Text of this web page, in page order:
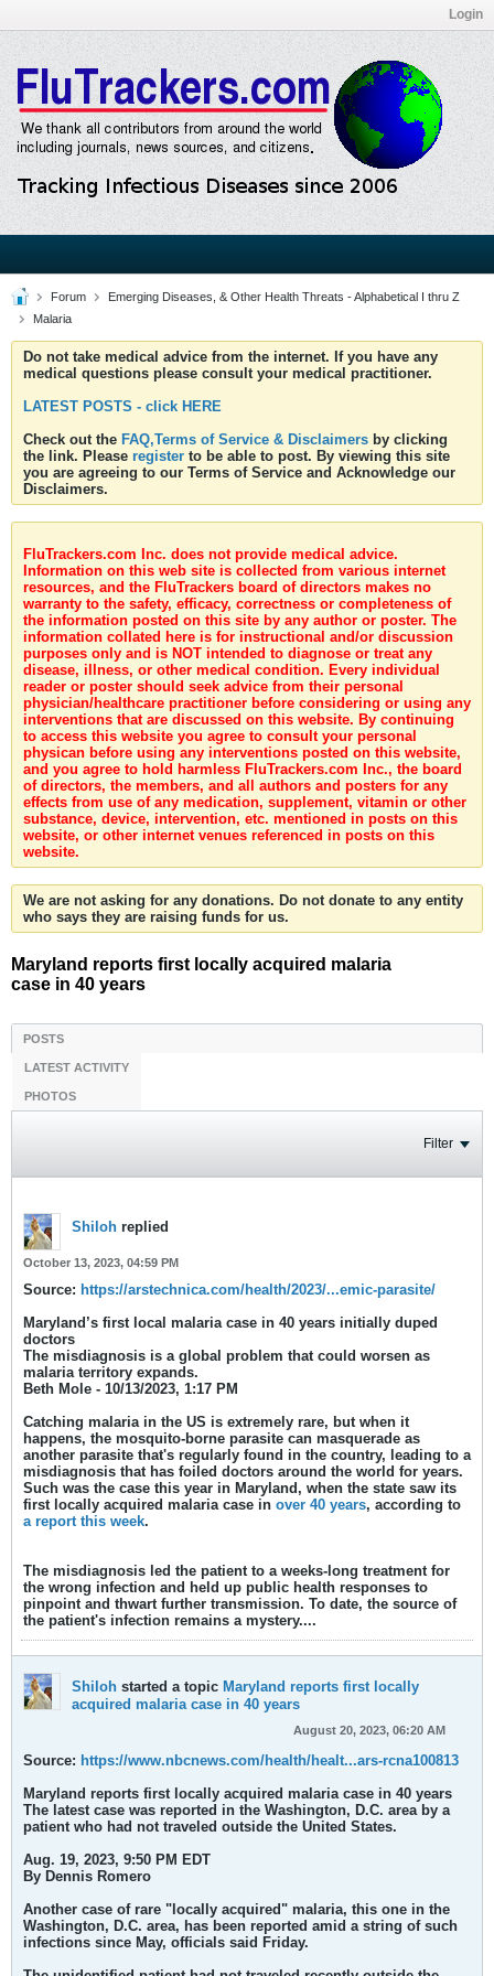
Login
Forum
Emerging Diseases, & Other Health Threats - Alphabetical I thru Z
Malaria
Do not take medical advice from the internet. If you have any
medical questions please consult your medical practitioner.
LATEST POSTS - click HERE
Check out the FAQ,Terms of Service & Disclaimers by clicking
the link. Please register to be able to post. By viewing this site
you are agreeing to our Terms of Service and Acknowledge our
Disclaimers.
FluTrackers.com Inc. does not provide medical advice.
Information on this web site is collected from various internet
resources, and the FluTrackers board of directors makes no
warranty to the safety, efficacy, correctness or completeness of
the information posted on this site by any author or poster. The
information collated here is for instructional and/or discussion
purposes only and is NOT intended to diagnose or treat any
disease, illness, or other medical condition. Every individual
reader or poster should seek advice from their personal
physician/healthcare practitioner before considering or using any
interventions that are discussed on this website. By continuing
to access this website you agree to consult your personal
physican before using any interventions posted on this website,
and you agree to hold harmless FluTrackers.com Inc., the board
of directors, the members, and all authors and posters for any
effects from use of any medication, supplement, vitamin or other
substance, device, intervention, etc. mentioned in posts on this
website, or other internet venues referenced in posts on this
website.
We are not asking for any donations. Do not donate to any entity
who says they are raising funds for us.
Maryland reports first locally acquired malaria
case in 40 years
POSTS
LATEST ACTIVITY
PHOTOS
Filter
Shiloh replied
October 13, 2023, 04:59 PM
Source: https://arstechnica.com/health/2023/...emic-parasite/
Maryland’s first local malaria case in 40 years initially duped
doctors
The misdiagnosis is a global problem that could worsen as
malaria territory expands.
Beth Mole - 10/13/2023, 1:17 PM
​Catching malaria in the US is extremely rare, but when it
happens, the mosquito-borne parasite can masquerade as
another parasite that's regularly found in the country, leading to a
misdiagnosis that has foiled doctors around the world for years.
Such was the case this year in Maryland, when the state saw its
first locally acquired malaria case in over 40 years, according to
a report this week.
The misdiagnosis led the patient to a weeks-long treatment for
the wrong infection and held up public health responses to
pinpoint and thwart further transmission. To date, the source of
the patient's infection remains a mystery.​...
Shiloh started a topic Maryland reports first locally
acquired malaria case in 40 years
August 20, 2023, 06:20 AM
Source: https://www.nbcnews.com/health/healt...ars-rcna100813
Maryland reports first locally acquired malaria case in 40 years
The latest case was reported in the Washington, D.C. area by a
patient who had not traveled outside the United States.​
Aug. 19, 2023, 9:50 PM EDT
By Dennis Romero
Another case of rare "locally acquired" malaria, this one in the
Washington, D.C. area, has been reported amid a string of such
infections since May, officials said Friday.